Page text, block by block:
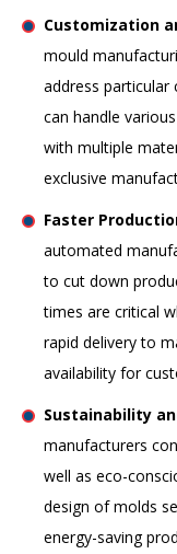
Customization
mould
address particular
can handle
with multiple
exclusive
Faster
automated
to cut down
times are critical
rapid delivery to
availability for
Sustainability
manufacturers
well as eco-
design of molds
energy-saving